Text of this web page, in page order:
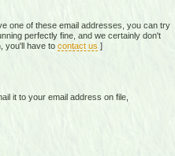
one of these email addresses, you can try
perfectly fine, and we certainly don't
you'll have to contact us ]
it to your email address on file,